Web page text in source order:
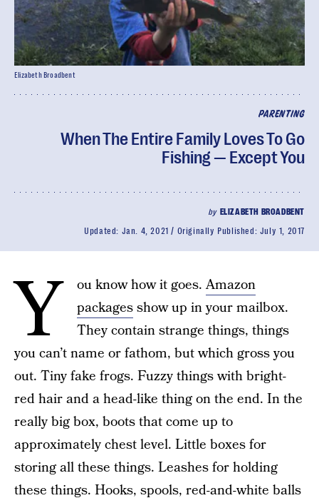
PARENTING
When The Entire Family Loves To Go
Fishing — Except You
by ELIZABETH BROADBENT
Updated: Jan. 4, 2021 Originally Published: July 1, 2017
Elizabeth Broadbent
Y ou know how it goes.Amazon
packagesshow up in your mailbox.
They contain strange things, things
you can’t name or fathom, but which gross you
out. Tiny fake frogs. Fuzzy things with bright-
red hair and a head-like thing on the end. In the
really big box, boots that come up to
approximately chest level. Little boxes for
storing all these things. Leashes for holding
these things. Hooks, spools, red-and-white balls